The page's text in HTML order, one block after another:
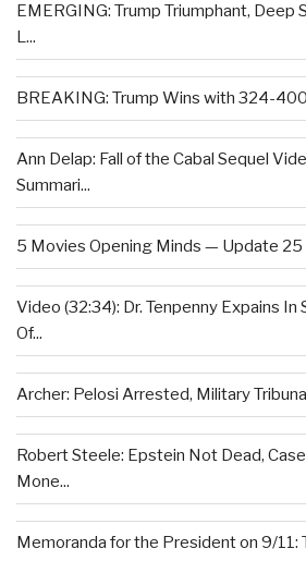
EMERGING: Trump Triumphant, Deep
L...
BREAKING: Trump Wins with 324-
Ann Delap: Fall of the Cabal Sequel
Summari...
5 Movies Opening Minds — Update 25
Video (32:34): Dr. Tenpenny Expains In
Of...
Archer: Pelosi Arrested, Military
Robert Steele: Epstein Not Dead,
Mone...
Memoranda for the President on 9/11: